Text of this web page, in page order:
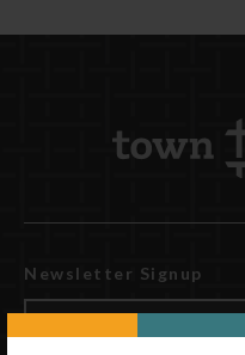
Newsletter Signup